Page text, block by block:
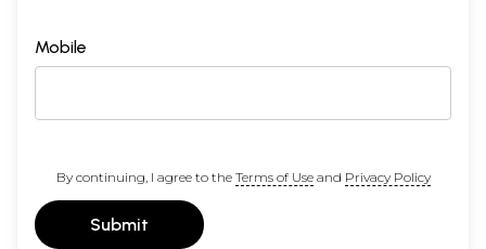
Mobile
By continuing, I agree to the Terms of Useand Privacy Policy
Submit